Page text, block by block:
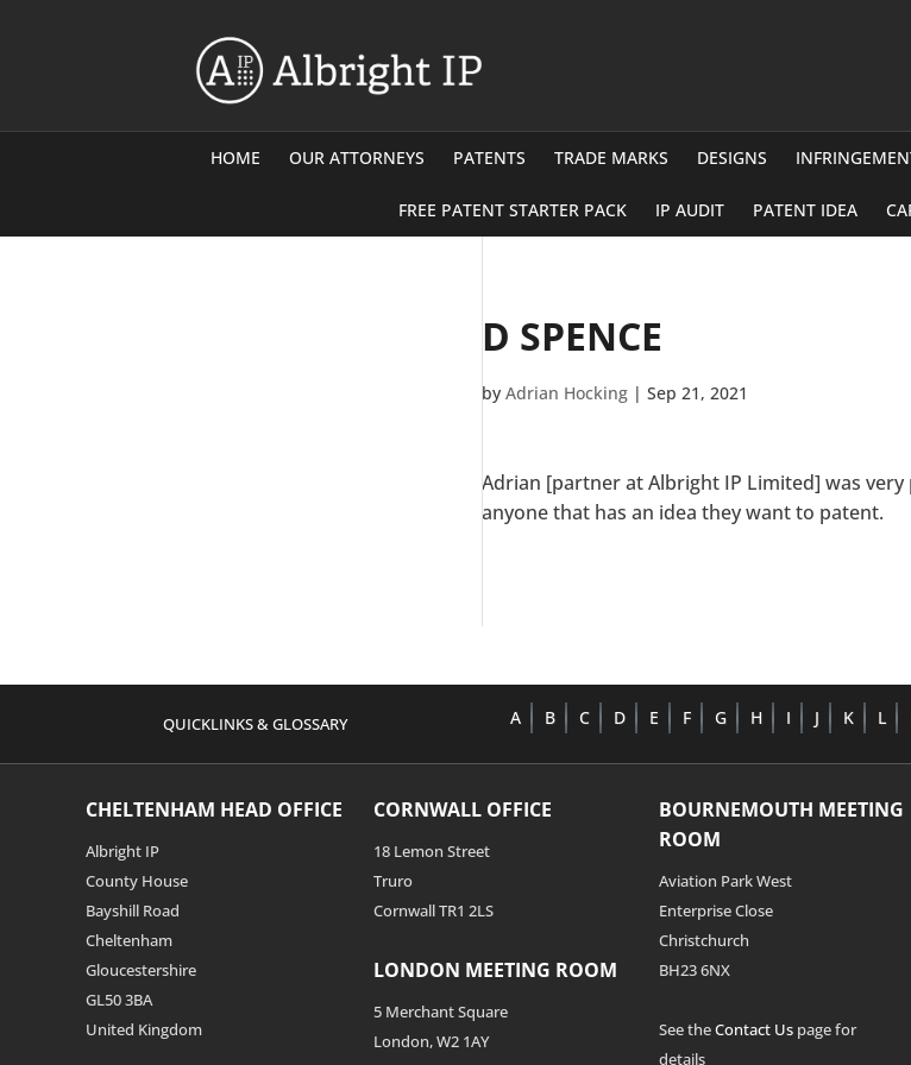
HOME OUR ATTORNEYS PATENTS TRADE MARKS DESIGNS
FREE PATENT STARTER PACK IP AUDIT PATENT IDEA
D SPENCE
by Adrian Hocking| Sep 21, 2021
Adrian [partner at Albright IP Limited] was
anyone that has an idea they want to patent.
QUICKLINKS & GLOSSARY A B C D E F G H I J K L
CHELTENHAM HEAD OFFICE
Albright IP
County House
Bayshill Road
Cheltenham
Gloucestershire
GL50 3BA
United Kingdom
CORNWALL OFFICE
18 Lemon Street
Truro
Cornwall TR1 2LS
LONDON MEETING ROOM
5 Merchant Square
London, W2 1AY
BOURNEMOUTH MEETING
ROOM
Aviation Park West
Enterprise Close
Christchurch
BH23 6NX
See theContact Us page for
details